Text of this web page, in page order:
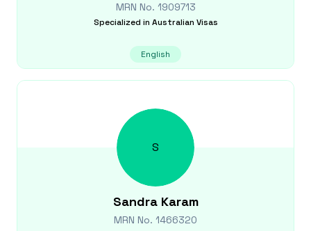
MRN No. 1909713
Specialized in Australian Visas
English
S
Sandra Karam
MRN No. 1466320